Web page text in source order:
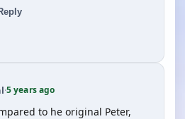
·5 years ago
to he original Peter,